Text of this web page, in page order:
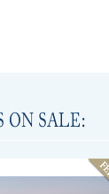
ON SALE: